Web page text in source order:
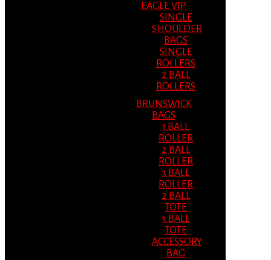
EAGLE VIP
SINGLE
SHOULDER
BAGS
SINGLE
ROLLERS
2 BALL
ROLLERS
BRUNSWICK
BAGS
1 BALL
ROLLER
2 BALL
ROLLER
3 BALL
ROLLER
2 BALL
TOTE
3 BALL
TOTE
ACCESSORY
BAG